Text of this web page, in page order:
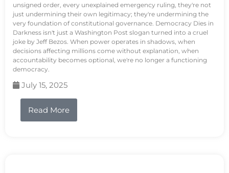
unsigned order, every unexplained emergency ruling, they're not
just undermining their own legitimacy; they're undermining the
very foundation of constitutional governance. Democracy Dies in
Darkness isn't just a Washington Post slogan turned into a cruel
joke by Jeff Bezos. When power operates in shadows, when
decisions affecting millions come without explanation, when
accountability becomes optional, we're no longer a functioning
democracy.
July 15, 2025
Read More